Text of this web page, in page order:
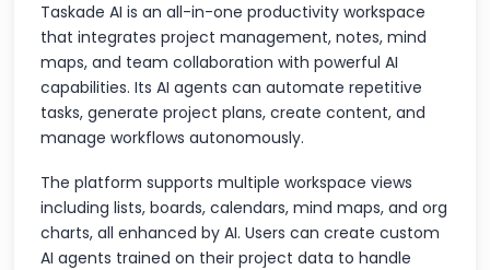
Taskade AI is an all-in-one productivity workspace
that integrates project management, notes, mind
maps, and team collaboration with powerful AI
capabilities. Its AI agents can automate repetitive
tasks, generate project plans, create content, and
manage workflows autonomously.
The platform supports multiple workspace views
including lists, boards, calendars, mind maps, and org
charts, all enhanced by AI. Users can create custom
AI agents trained on their project data to handle